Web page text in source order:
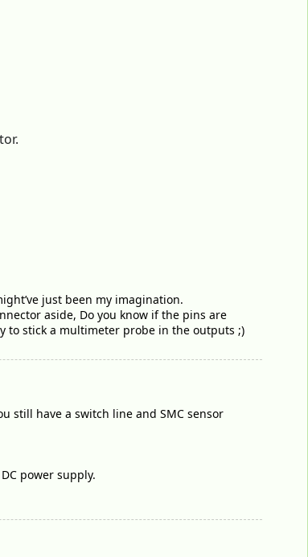
just been my imagination.
aside, Do you know if the pins are
to stick a multimeter probe in the outputs ;)
still have a switch line and SMC sensor
power supply.